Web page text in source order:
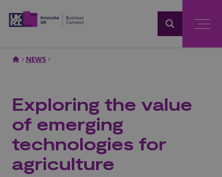
NEWS
Exploring the value
of emerging
technologies for
agriculture